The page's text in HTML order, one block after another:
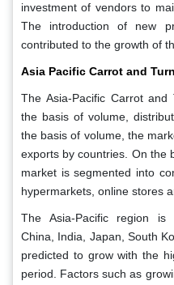
investment of vendors to
The introduction of new
contributed to the growth of
Asia Pacific Carrot and
The Asia-Pacific Carrot
the basis of volume,
the basis of volume, the
exports by countries. On the
market is segmented into
hypermarkets, online stores
The Asia-Pacific region is
China, India, Japan, South
predicted to grow with the
period. Factors such as